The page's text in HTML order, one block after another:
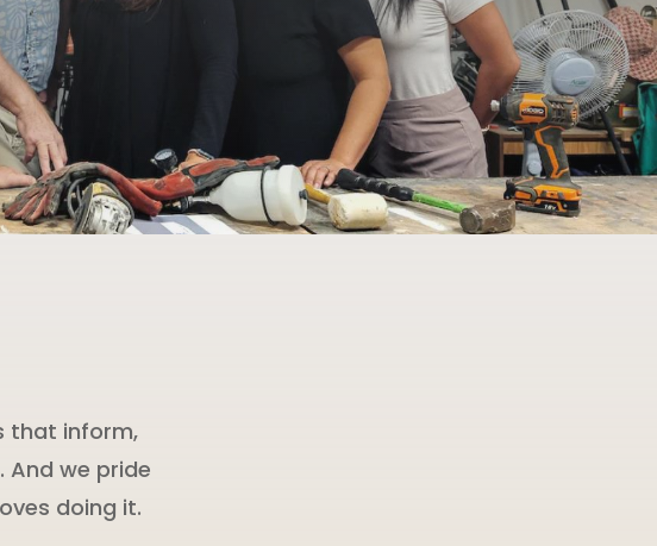
that inform,
And we pride
doing it.